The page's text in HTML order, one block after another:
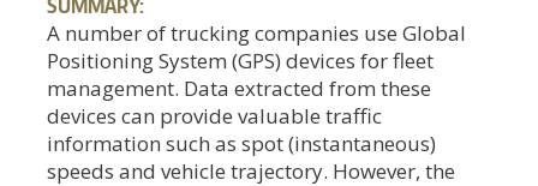
A number of trucking companies use Global
Positioning System (GPS) devices for fleet
management. Data extracted from these
devices can provide valuable traffic
information such as spot (instantaneous)
speeds and vehicle trajectory. However, the